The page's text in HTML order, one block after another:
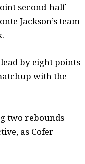
second-half
Jackson’s team
by eight points
with the
two rebounds
as Cofer